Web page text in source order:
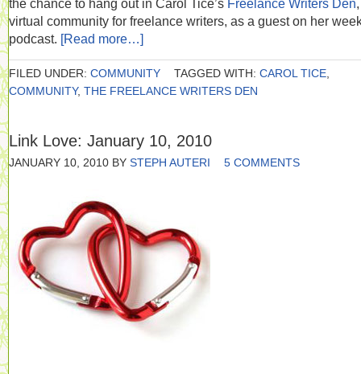
the chance to hang out in Carol Tice’s Freelance Writers Den
virtual community for freelance writers, as a guest on her
podcast. [Read more…]
FILED UNDER: COMMUNITY TAGGED WITH: CAROL TICE
COMMUNITY, THE FREELANCE WRITERS DEN
Link Love: January 10, 2010
JANUARY 10, 2010 BY STEPH AUTERI 5 COMMENTS